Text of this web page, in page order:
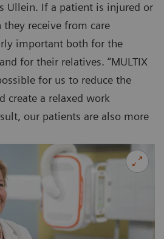
Ullein. If a patient is injured or
receive from care
important both for the
for their relatives. “MULTIX
for us to reduce the
create a relaxed work
our patients are also more